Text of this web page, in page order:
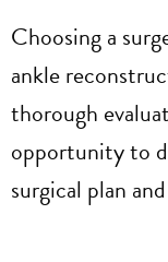
Choosing a
ankle
thorough
opportunity to
surgical plan